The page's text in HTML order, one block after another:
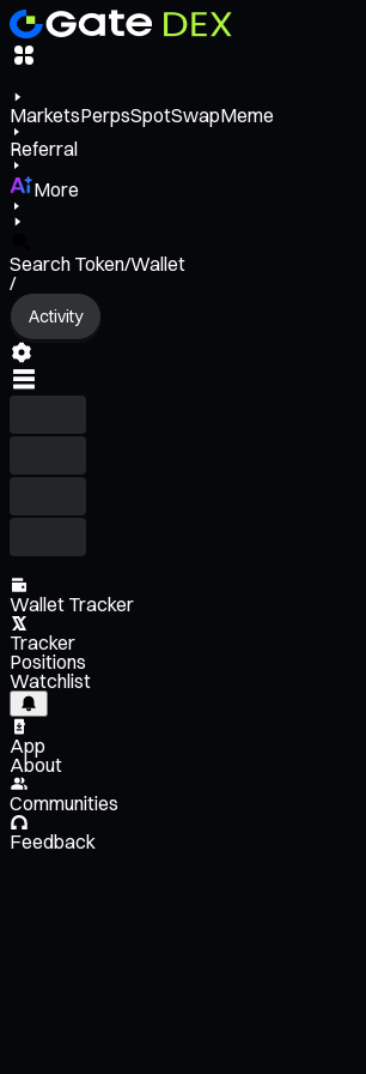
MarketsPerpsSpotSwapMeme
Referral
More
Search Token/Wallet
/
Activity
Wallet Tracker
Tracker
Positions
Watchlist
App
About
Communities
Feedback